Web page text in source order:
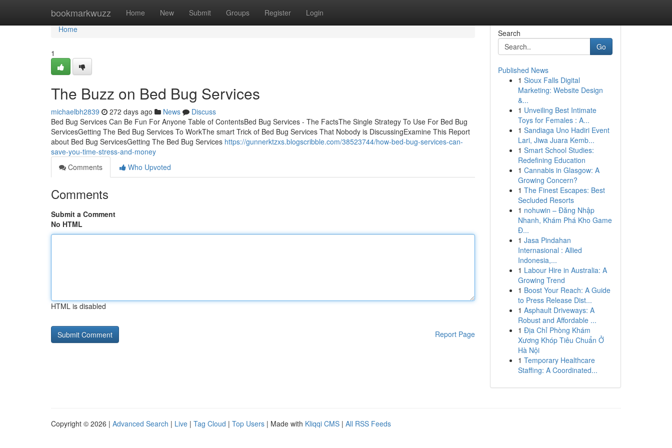
bookmarkwuzz Home New Submit Groups Register Login
Home
Home
1
The Buzz on Bed Bug Services
michaelbh2839 272 days ago News
Discuss
Bed Bug Services Can Be Fun For Anyone Table of ContentsBed Bug Services - The FactsThe Single Strategy To Use For Bed Bug
ServicesGetting The Bed Bug Services To WorkThe smart Trick of Bed Bug Services That Nobody is DiscussingExamine This Report
about Bed Bug ServicesGetting The Bed Bug Services https://gunnerktzxs.blogscribble.com/38523744/how-bed-bug-services-can-
save-you-time-stress-and-money
Comments
Who Upvoted
Comments
Submit a Comment
No HTML
HTML is disabled
Report Page
Search
Go
Published News
1 Sioux Falls Digital
Marketing: Website Design
&...
1 Unveiling Best Intimate
Toys for Females : A...
1 Sandiaga Uno Hadiri Event
Lari, Jiwa Juara Kemb...
1 Smart School Studies:
Redefining Education
1 Cannabis in Glasgow: A
Growing Concern?
1 The Finest Escapes: Best
Secluded Resorts
1 nohuwin – Đăng Nhập
Nhanh, Khám Phá Kho Game
Đ...
1 Jasa Pindahan
Internasional : Allied
Indonesia,...
1 Labour Hire in Australia: A
Growing Trend
1 Boost Your Reach: A Guide
to Press Release Dist...
1 Asphault Driveways: A
Robust and Affordable ...
1 Địa Chỉ Phòng Khám
Xương Khóp Tiêu Chuẩn Ở
Hà Nội
1 Temporary Healthcare
Staffing: A Coordinated...
Copyright © 2026 | Advanced Search | Live | Tag Cloud | Top Users | Made with Kliqqi CMS | All RSS Feeds